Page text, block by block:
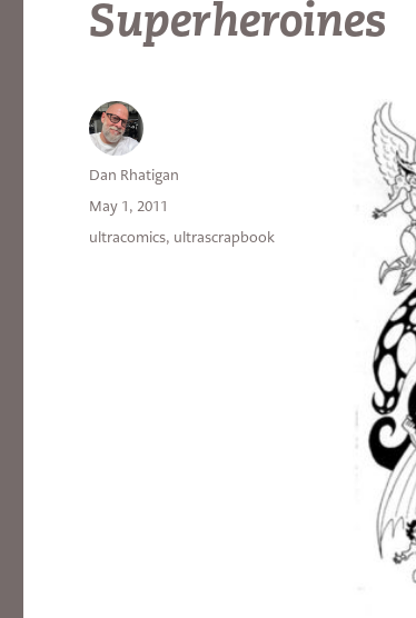
Superheroines
Author
Dan Rhatigan
Posted
on
May 1, 2011
Categories
ultracomics, ultrascrapbook